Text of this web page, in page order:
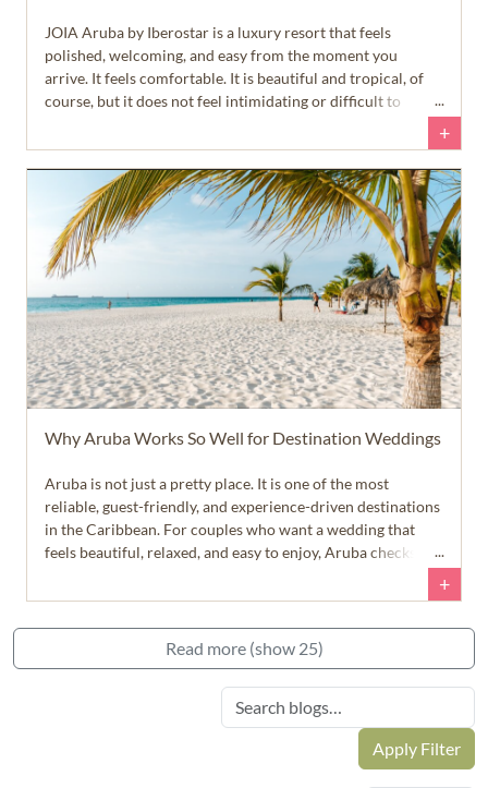
JOIA Aruba by Iberostar is a luxury resort that feels
polished, welcoming, and easy from the moment you
arrive. It feels comfortable. It is beautiful and tropical, of
course, but it does not feel intimidating or difficult to
infrastructure are well maintained, and the island feels safe
and approachable right away.
+
Why Aruba Works So Well for Destination Weddings
Aruba is not just a pretty place. It is one of the most
reliable, guest-friendly, and experience-driven destinations
in the Caribbean. For couples who want a wedding that
feels beautiful, relaxed, and easy to enjoy, Aruba checks a
+
Read more (show 25)